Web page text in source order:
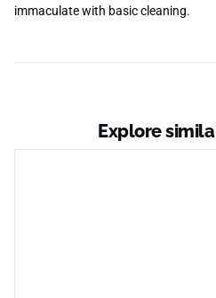
immaculate with basic cleaning.
Explore